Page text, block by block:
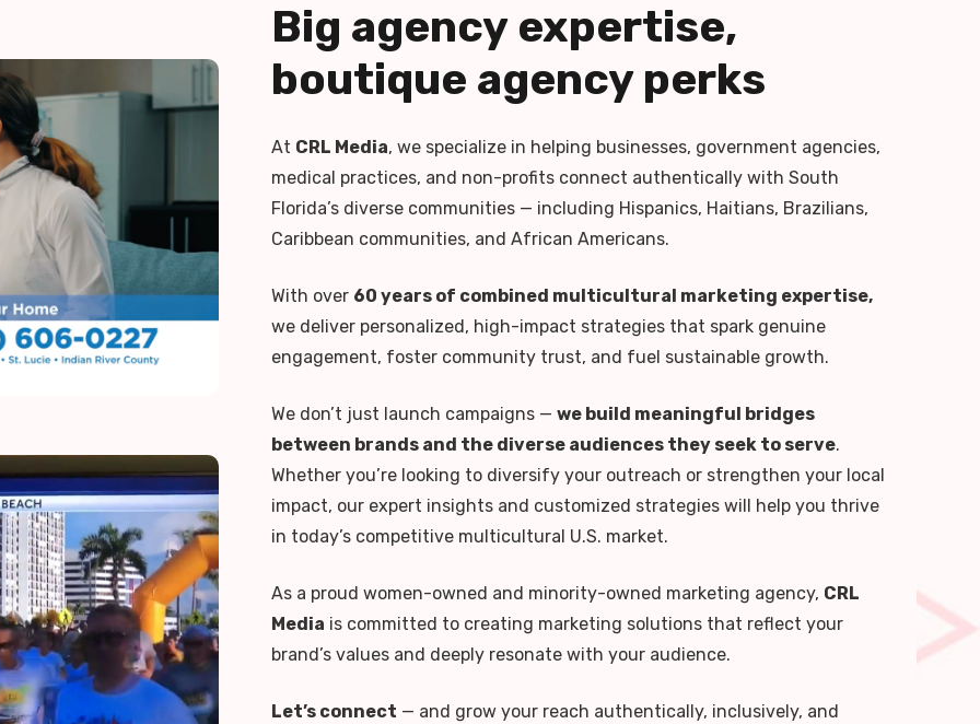
Big agency expertise,
boutique agency perks
At CRL Media, we specialize in helping businesses, government agencies,
medical practices, and non-profits connect authentically with South
Florida’s diverse communities — including Hispanics, Haitians, Brazilians,
Caribbean communities, and African Americans.
With over 60 years of combined multicultural marketing expertise,
we deliver personalized, high-impact strategies that spark genuine
engagement, foster community trust, and fuel sustainable growth.
We don’t just launch campaigns — we build meaningful bridges
between brands and the diverse audiences they seek to serve.
Whether you’re looking to diversify your outreach or strengthen your local
impact, our expert insights and customized strategies will help you thrive
in today’s competitive multicultural U.S. market.
As a proud women-owned and minority-owned marketing agency, CRL
Media is committed to creating marketing solutions that reflect your
brand’s values and deeply resonate with your audience.
Let’s connect — and grow your reach authentically, inclusively, and